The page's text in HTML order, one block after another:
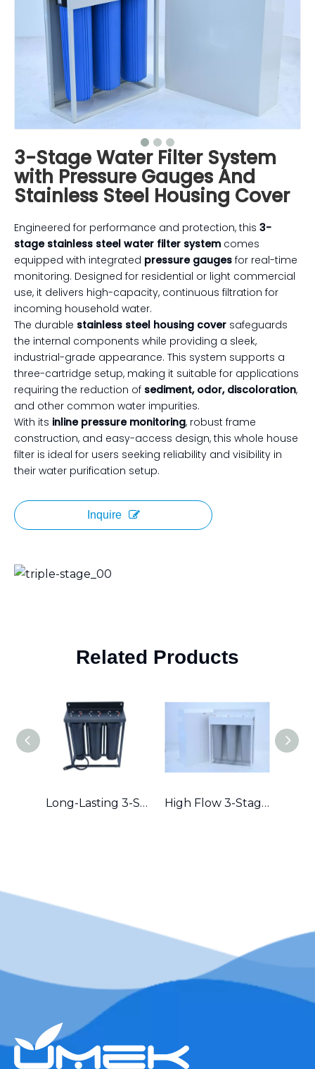
3-Stage Water Filter System
with Pressure Gauges And
Stainless Steel Housing Cover
Engineered for performance and protection, this 3-
stage stainless steel water filter system comes
equipped with integrated pressure gauges for real-time
monitoring. Designed for residential or light commercial
use, it delivers high-capacity, continuous filtration for
incoming household water.
The durable stainless steel housing cover safeguards
the internal components while providing a sleek,
industrial-grade appearance. This system supports a
three-cartridge setup, making it suitable for applications
requiring the reduction of sediment, odor, discoloration,
and other common water impurities.
With its inline pressure monitoring, robust frame
construction, and easy-access design, this whole house
filter is ideal for users seeking reliability and visibility in
their water purification setup.
Inquire
Related Products
Long-Lasting 3-Stage Whole House Filter with Durable Metal Frame in Australia High Flow 3-Stage Residential Water Purifier with Robust Metal Frame – Great for Hard Water Areas